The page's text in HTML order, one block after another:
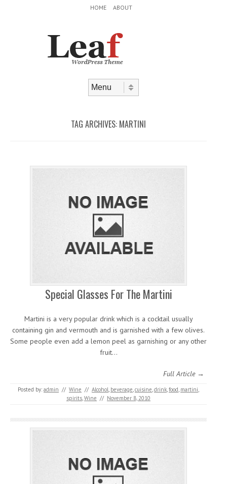
HOME ABOUT
TAG ARCHIVES: MARTINI
Special Glasses For The Martini
Martini is a very popular drink which is a cocktail usually
containing gin and vermouth and is garnished with a few olives.
Some people even add a lemon peel as garnishing or any other
fruit…
Full Article →
Posted by: admin // Wine // Alcohol, beverage,cuisine,drink,food, martini,
spirits,Wine // November 8, 2010